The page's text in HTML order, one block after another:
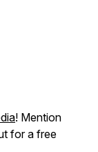
! Mention
for a free